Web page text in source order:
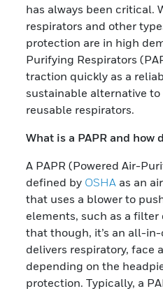
has always been critical.
respirators and other
protection are in high
Purifying Respirators
traction quickly as a
sustainable alternative
reusable respirators.
What is a PAPR and how
A PAPR (Powered Air-
defined by OSHA as an
that uses a blower to
elements, such as a
that though, it’s an all-
delivers respiratory, face
depending on the
protection. Typically, a